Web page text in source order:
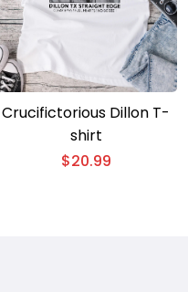
Crucifictorious Dillon T-
shirt
$20.99